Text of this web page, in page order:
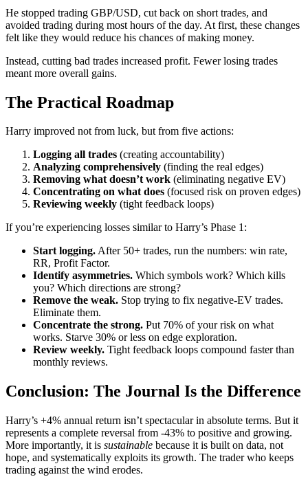
He stopped trading GBP/USD, cut back on short trades, and
avoided trading during most hours of the day. At first, these changes
felt like they would reduce his chances of making money.
Instead, cutting bad trades increased profit. Fewer losing trades
meant more overall gains.
The Practical Roadmap
Harry improved not from luck, but from five actions:
Logging all trades (creating accountability)
Analyzing comprehensively (finding the real edges)
Removing what doesn’t work (eliminating negative EV)
Concentrating on what does (focused risk on proven edges)
Reviewing weekly (tight feedback loops)
If you’re experiencing losses similar to Harry’s Phase 1:
Start logging.After 50+ trades, run the numbers: win rate,
RR, Profit Factor.
Identify asymmetries. Which symbols work? Which kills
you? Which directions are strong?
Remove the weak. Stop trying to fix negative-EV trades.
Eliminate them.
Concentrate the strong. Put 70% of your risk on what
works. Starve 30% or less on edge exploration.
Review weekly. Tight feedback loops compound faster than
monthly reviews.
Conclusion: The Journal Is the Difference
Harry’s +4% annual return isn’t spectacular in absolute terms. But it
represents a complete reversal from -43% to positive and growing.
More importantly, it is sustainable because it is built on data, not
hope, and systematically exploits its growth. The trader who keeps
trading against the wind erodes.